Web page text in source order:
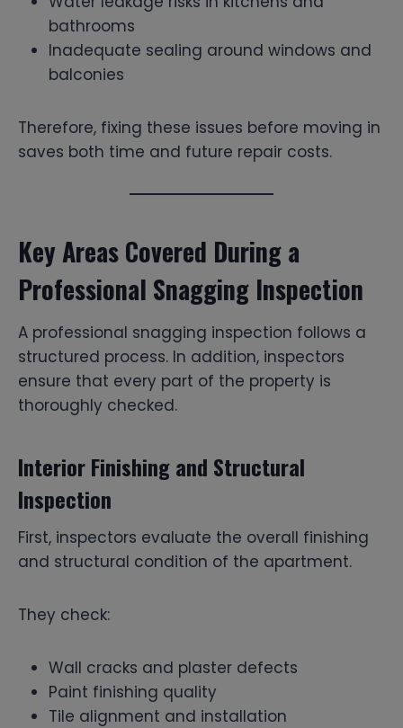
bathrooms
Inadequate sealing around windows and
balconies
Therefore, fixing these issues before moving in
saves both time and future repair costs.
Key Areas Covered During a
Professional Snagging Inspection
A professional snagging inspection follows a
structured process. In addition, inspectors
ensure that every part of the property is
thoroughly checked.
Interior Finishing and Structural
Inspection
First, inspectors evaluate the overall finishing
and structural condition of the apartment.
They check:
Wall cracks and plaster defects
Paint finishing quality
Tile alignment and installation